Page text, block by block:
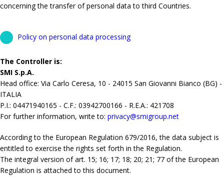
concerning the transfer of personal data to third Countries.
Policy on personal data processing
The Controller is:
SMI S.p.A.
Head office: Via Carlo Ceresa, 10 - 24015 San Giovanni Bianco (BG) -
ITALIA
P.I.: 04471940165 - C.F.: 03942700166 - R.E.A.: 421708
For further information, write to: privacy@smigroup.net
According to the European Regulation 679/2016, the data subject is
entitled to exercise the rights set forth in the Regulation.
The integral version of art. 15; 16; 17; 18; 20; 21; 77 of the European
Regulation is attached to this document.